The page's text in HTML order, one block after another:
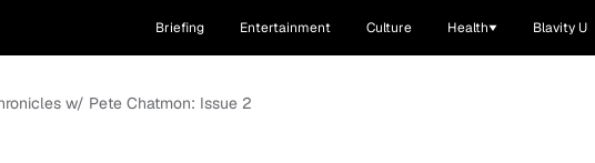
Briefing Entertainment Culture Health Blavity U
w/ Pete Chatmon: Issue 2